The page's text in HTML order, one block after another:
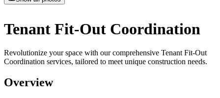
Tenant Fit-Out Coordination
Revolutionize your space with our comprehensive Tenant Fit-Out
Coordination services, tailored to meet unique construction needs.
Overview